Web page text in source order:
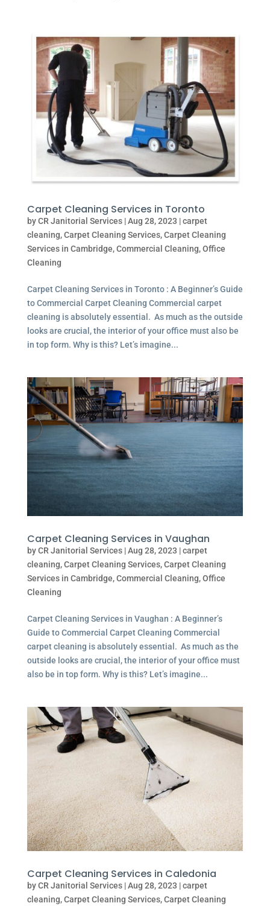
Carpet Cleaning Services in Toronto
byCR Janitorial Services|Aug 28, 2023 |carpet
cleaning,Carpet Cleaning Services,Carpet Cleaning
Services in Cambridge,Commercial Cleaning,Office
Cleaning
Carpet Cleaning Services in Toronto : A Beginner’s Guide
to Commercial Carpet Cleaning Commercial carpet
cleaning is absolutely essential. As much as the outside
looks are crucial, the interior of your office must also be
in top form. Why is this? Let’s imagine...
Carpet Cleaning Services in Vaughan
byCR Janitorial Services|Aug 28, 2023 |carpet
cleaning,Carpet Cleaning Services,Carpet Cleaning
Services in Cambridge,Commercial Cleaning,Office
Cleaning
Carpet Cleaning Services in Vaughan : A Beginner’s
Guide to Commercial Carpet Cleaning Commercial
carpet cleaning is absolutely essential. As much as the
outside looks are crucial, the interior of your office must
also be in top form. Why is this? Let’s imagine...
Carpet Cleaning Services in Caledonia
byCR Janitorial Services|Aug 28, 2023 |carpet
cleaning,Carpet Cleaning Services,Carpet Cleaning